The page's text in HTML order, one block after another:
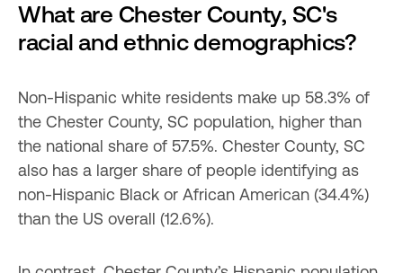
What are Chester County, SC's
racial and ethnic demographics?
Non-Hispanic white residents make up 58.3% of
the Chester County, SC population, higher than
the national share of 57.5%. Chester County, SC
also has a larger share of people identifying as
non-Hispanic Black or African American (34.4%)
than the US overall (12.6%).